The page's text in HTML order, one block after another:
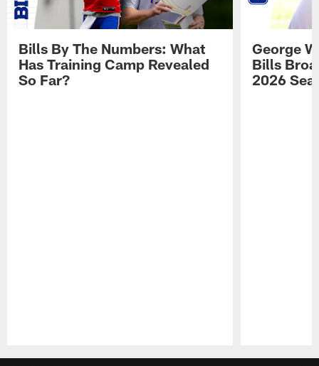
Bills By The Numbers: What
Has Training Camp Revealed
So Far?
George
Bills
2026